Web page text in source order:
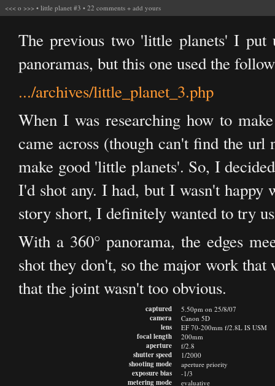
<<< o >>> • little planet #3 • 22 comments + add yours
The previous two 'little planets' I put
panoramas, but this one used the
.../archives/little_planet_3.php
When I was researching how to
came across (though can't find the url
make good 'little planets'. So, I
I'd shot any. I had, but I wasn't
story short, I definitely wanted to try
With a 360° panorama, the edges
shot they don't, so the major work
that the joint wasn't too obvious.
captured
camera
lens
focal length
aperture
shutter speed
shooting mode
exposure bias
metering mode
5.50pm on 25/8/07
Canon 5D
EF 70-200mm f/2.8L IS USM
200mm
f/2.8
1/2000
aperture priority
-1/3
evaluative